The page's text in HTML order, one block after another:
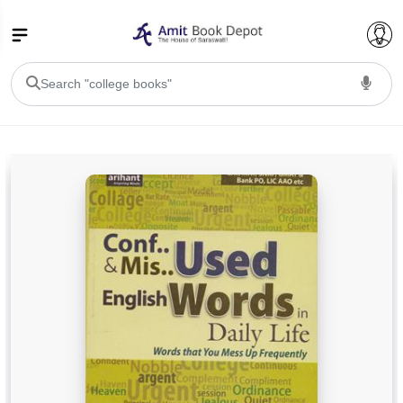
BA PU Chandigarh
BA 1st Semester PU ChandigarhBA 2nd Semester PU Chandigarh
BA 3rd Semester PU ChandigarhBA 4th Semester PU Chandigarh
BA 5th Semester PU Chandigarh BA 6th Semester PU Chandigarh
BSC PU Chandigarh
BSC 2nd Semester PU Chandigarh
BSC 3rd Semester PU Chandigarh